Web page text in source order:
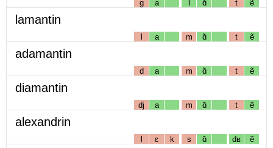
g a l ɑ̃ t ẽ
lamantin
l a m ɑ̃ t ẽ
adamantin
d a m ɑ̃ t ẽ
diamantin
dj a m ɑ̃ t ẽ
alexandrin
l ɛ k s ɑ̃ dʁ ẽ